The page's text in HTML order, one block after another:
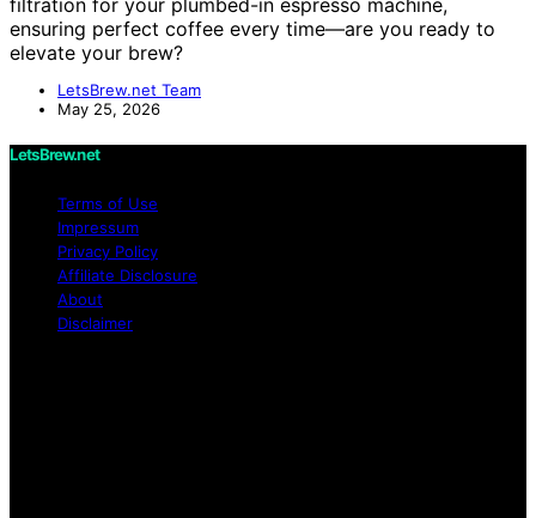
ensuring perfect coffee every time—are you ready to
elevate your brew?
LetsBrew.net Team
May 25, 2026
LetsBrew.net
Terms of Use
Impressum
Privacy Policy
Affiliate Disclosure
About
Disclaimer